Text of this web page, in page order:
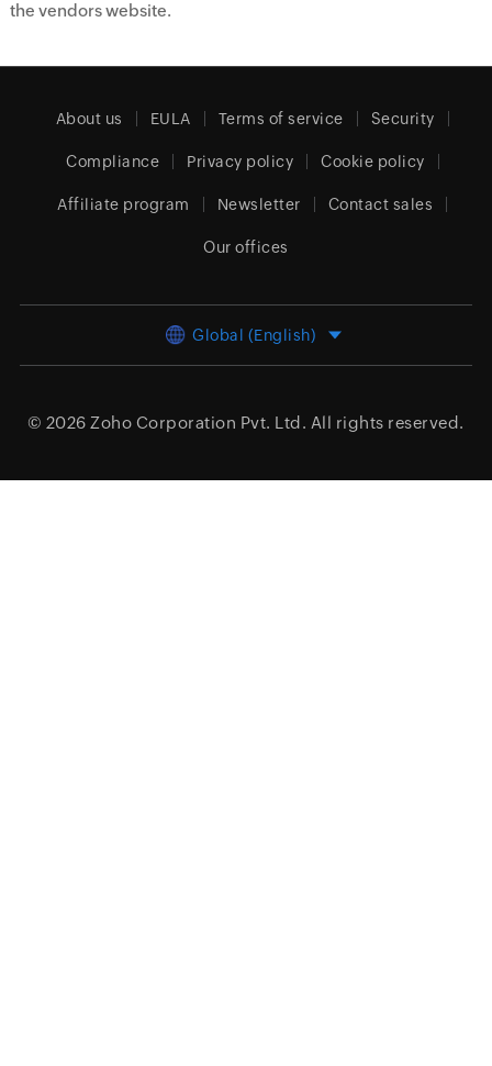
the vendors website.
About us EULA Terms of service Security
Compliance Privacy policy Cookie policy
Affiliate program Newsletter Contact sales
Our offices
Global (English)
© 2026 Zoho Corporation Pvt. Ltd. All rights reserved.